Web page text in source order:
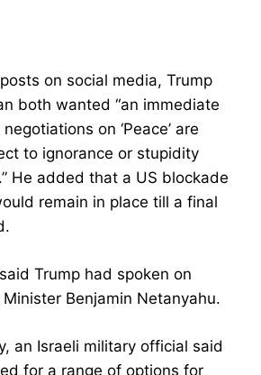
on social media, Trump
both wanted “an immediate
negotiations on ‘Peace’ are
to ignorance or stupidity
He added that a US blockade
remain in place till a final
Trump had spoken on
Benjamin Netanyahu.
an Israeli military official said
for a range of options for